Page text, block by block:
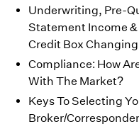
Underwriting, Pre-
Statement Income &
Credit Box Changing
Compliance: How
With The Market?
Keys To Selecting
Broker/